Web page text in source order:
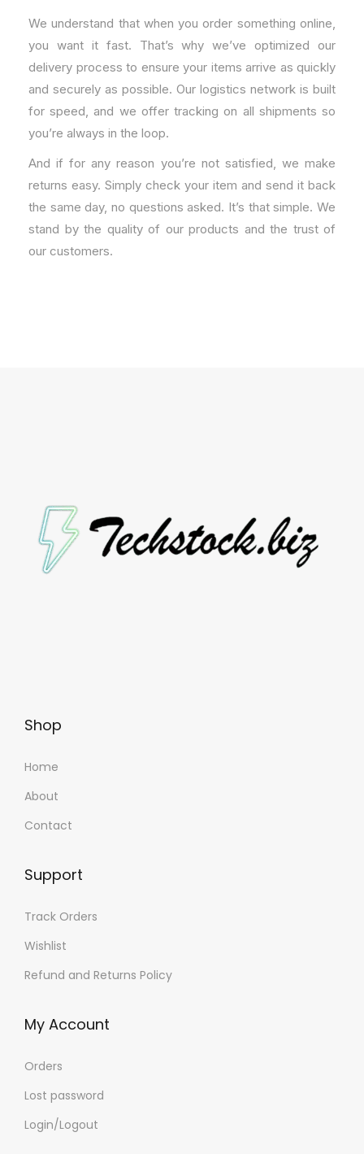
We understand that when you order something online,
you want it fast. That’s why we’ve optimized our
delivery process to ensure your items arrive as quickly
and securely as possible. Our logistics network is built
for speed, and we offer tracking on all shipments so
you’re always in the loop.
And if for any reason you’re not satisfied, we make
returns easy. Simply check your item and send it back
the same day, no questions asked. It’s that simple. We
stand by the quality of our products and the trust of
our customers.
Shop
Home
About
Contact
Support
Track Orders
Wishlist
Refund and Returns Policy
My Account
Orders
Lost password
Login/Logout